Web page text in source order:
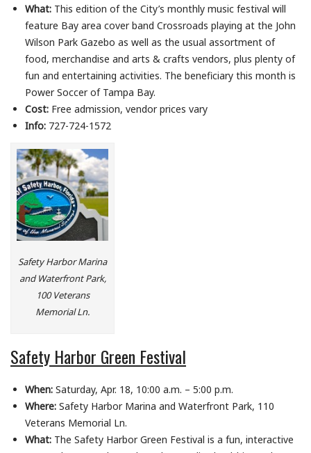
What:This edition of the City’s monthly music festival will
feature Bay area cover band Crossroads playing at the John
Wilson Park Gazebo as well as the usual assortment of
food, merchandise and arts & crafts vendors, plus plenty of
fun and entertaining activities. The beneficiary this month is
Power Soccer of Tampa Bay.
Cost:Free admission, vendor prices vary
Info:727-724-1572
Safety Harbor Marina
and Waterfront Park,
100 Veterans
Memorial Ln.
Safety Harbor Green Festival
When:Saturday, Apr. 18, 10:00 a.m. – 5:00 p.m.
Where:Safety Harbor Marina and Waterfront Park, 110
Veterans Memorial Ln.
What:The Safety Harbor Green Festival is a fun, interactive